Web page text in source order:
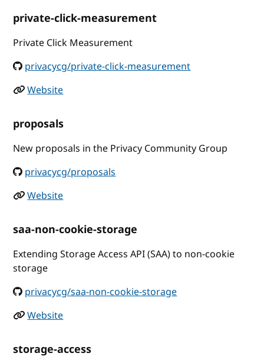
private-click-measurement
Private Click Measurement
privacycg/private-click-measurement
Website
proposals
New proposals in the Privacy Community Group
privacycg/proposals
Website
saa-non-cookie-storage
Extending Storage Access API (SAA) to non-cookie
storage
privacycg/saa-non-cookie-storage
Website
storage-access